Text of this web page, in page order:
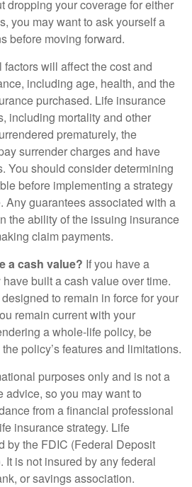
dropping your coverage for either
you may want to ask yourself a
before moving forward.
will affect the cost and
including age, health, and the
purchased. Life insurance
including mortality and other
prematurely, the
surrender charges and have
You should consider determining
before implementing a strategy
Any guarantees associated with a
the ability of the issuing insurance
claim payments.
a cash value? If you have a
built a cash value over time.
to remain in force for your
remain current with your
a whole-life policy, be
policy’s features and limitations.
purposes only and is not a
advice, so you may want to
from a financial professional
insurance strategy. Life
by the FDIC (Federal Deposit
It is not insured by any federal
or savings association.